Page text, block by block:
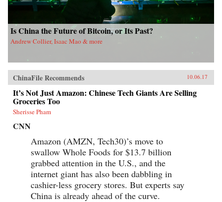
Is China the Future of Bitcoin, or Its Past?
Andrew Collier, Isaac Mao & more
ChinaFile Recommends 10.06.17
It’s Not Just Amazon: Chinese Tech Giants Are Selling
Groceries Too
Sherisse Pham
CNN
Amazon (AMZN, Tech30)’s move to
swallow Whole Foods for $13.7 billion
grabbed attention in the U.S., and the
internet giant has also been dabbling in
cashier-less grocery stores. But experts say
China is already ahead of the curve.